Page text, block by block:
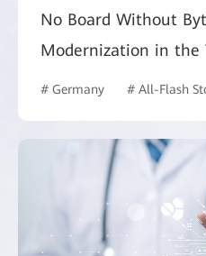
No Board Without
Modernization in the
# Germany # All-Flash